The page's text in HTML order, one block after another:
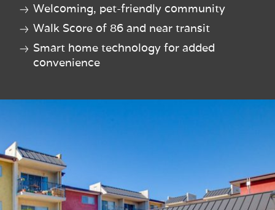
Welcoming, pet-friendly community
Walk Score of 86 and near transit
Smart home technology for added
convenience